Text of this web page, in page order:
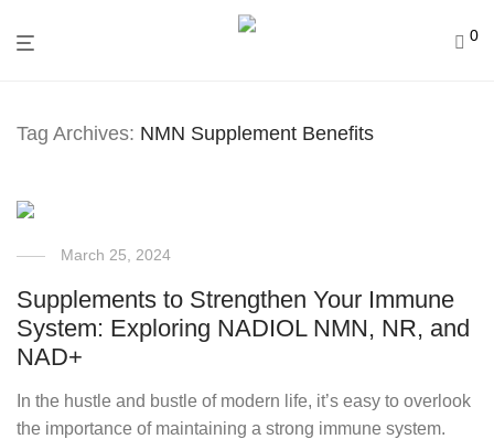
0
Tag Archives: NMN Supplement Benefits
March 25, 2024
Supplements to Strengthen Your Immune
System: Exploring NADIOL NMN, NR, and
NAD+
In the hustle and bustle of modern life, it’s easy to overlook
the importance of maintaining a strong immune system.